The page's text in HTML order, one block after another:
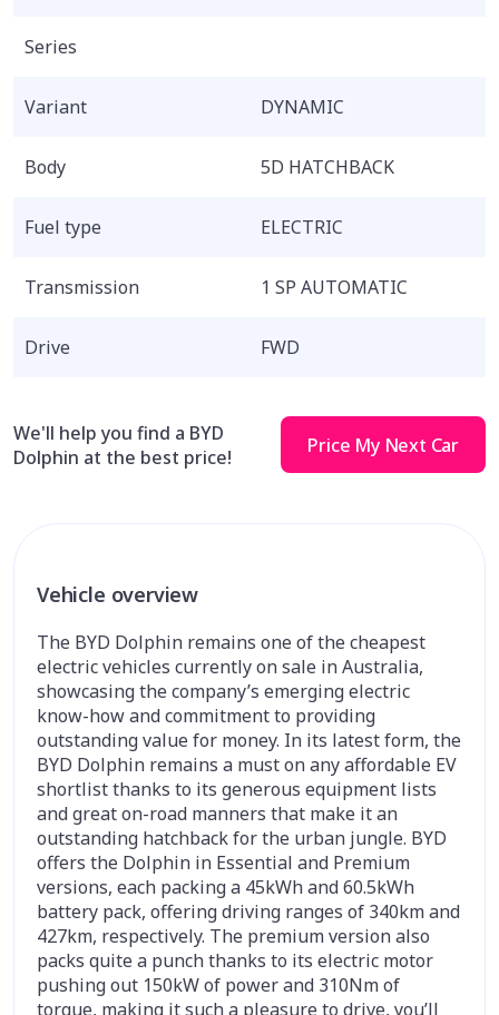
Series
Variant DYNAMIC
Body 5D HATCHBACK
Fuel type ELECTRIC
Transmission 1 SP AUTOMATIC
Drive FWD
We'll help you find a BYD
Dolphin at the best price!
Price My Next Car
Vehicle overview
The BYD Dolphin remains one of the cheapest
electric vehicles currently on sale in Australia,
showcasing the company’s emerging electric
know-how and commitment to providing
outstanding value for money. In its latest form, the
BYD Dolphin remains a must on any affordable EV
shortlist thanks to its generous equipment lists
and great on-road manners that make it an
outstanding hatchback for the urban jungle. BYD
offers the Dolphin in Essential and Premium
versions, each packing a 45kWh and 60.5kWh
battery pack, offering driving ranges of 340km and
427km, respectively. The premium version also
packs quite a punch thanks to its electric motor
pushing out 150kW of power and 310Nm of
torque, making it such a pleasure to drive, you’ll